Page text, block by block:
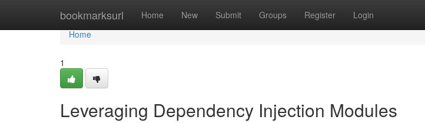
bookmarksurl Home New Submit Groups Register Login
Home
Home
1
Leveraging Dependency Injection Modules